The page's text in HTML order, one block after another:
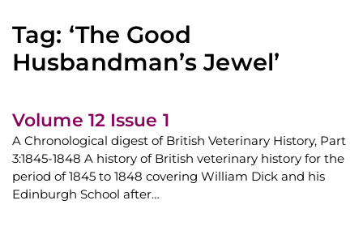
Tag: ‘The Good
Husbandman’s Jewel’
Volume 12 Issue 1
A Chronological digest of British Veterinary History, Part
3:1845-1848 A history of British veterinary history for the
period of 1845 to 1848 covering William Dick and his
Edinburgh School after…